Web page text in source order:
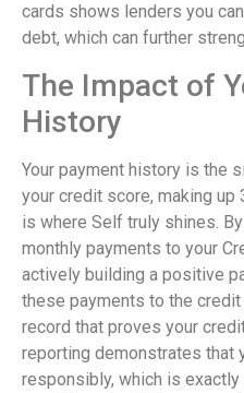
cards shows lenders you
debt, which can further
The Impact of
History
Your payment history is the
your credit score, making up
is where Self truly shines.
monthly payments to your
actively building a positive
these payments to the credit
record that proves your
reporting demonstrates that
responsibly, which is